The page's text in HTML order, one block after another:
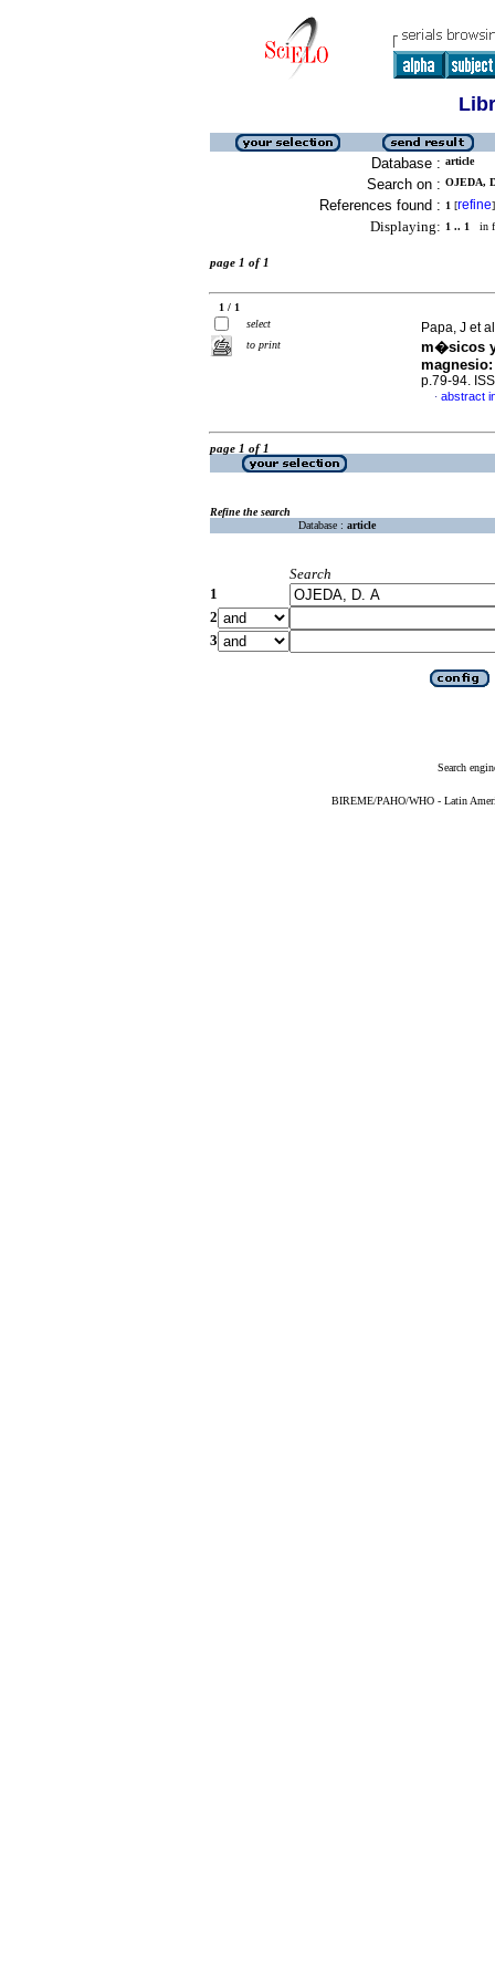
Database : article
Search on : OJEDA,
References found : 1 [refine]
Displaying: 1 .. 1 in
page 1 of 1
1 / 1
select
to print
Papa, J et
m�sicos
magnesio
p.79-94.
· abstract
page 1 of 1
Refine the search
Database : article
Search
1
2
3
Search
BIREME/PAHO/WHO - Latin